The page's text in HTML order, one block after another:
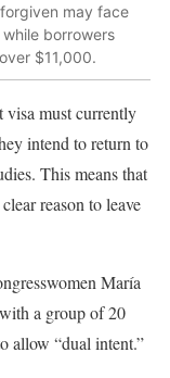
may face
borrowers
$11,000.
visa must currently
intend to return to
This means that
reason to leave
María
a group of 20
allow “dual intent.”